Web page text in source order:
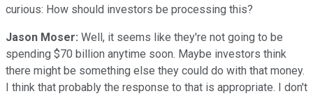
curious: How should investors be processing this?
Jason Moser: Well, it seems like they're not going to be
spending $70 billion anytime soon. Maybe investors think
there might be something else they could do with that money.
I think that probably the response to that is appropriate. I don't